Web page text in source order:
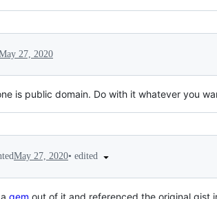
27, 2020
is public domain. Do with it whatever you
May 27, 2020• edited
gem out of it and referenced the original gist